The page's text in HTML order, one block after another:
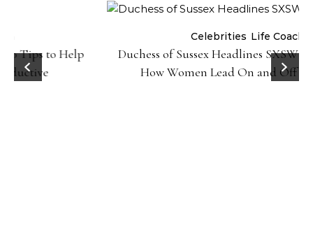
Life Coach
Duchess of Sussex Headlines SXSW Opening Panel:
How Women Lead On and Off the Screen